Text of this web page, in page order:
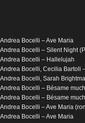
Andrea Bocelli – Ave Maria
Andrea Bocelli – Silent Night
Andrea Bocelli – Hallelujah
Andrea Bocelli, Cecilia Bartoli
Andrea Bocelli, Sarah
Andrea Bocelli – Bésame
Andrea Bocelli – Bésame
Andrea Bocelli – Ave Maria
Andrea Bocelli – Ave Maria